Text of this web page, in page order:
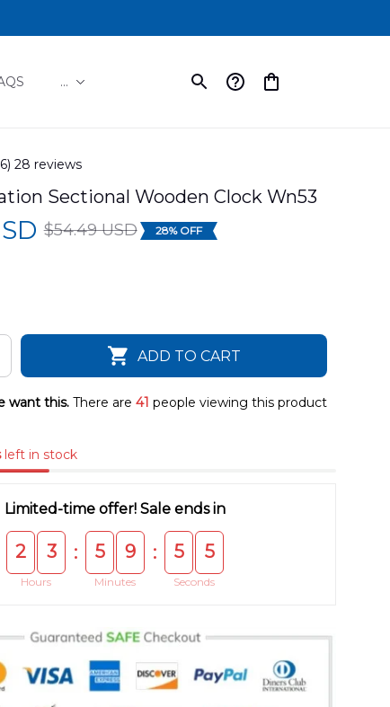
...
28 reviews
Sectional Wooden Clock Wn53
$54.49 USD 28% OFF
ADD TO CART
want this. There are 41 people viewing this product
left in stock
Limited-time offer! Sale ends in
2 3
Hours
: 5 9
Minutes
: 5 4
Seconds